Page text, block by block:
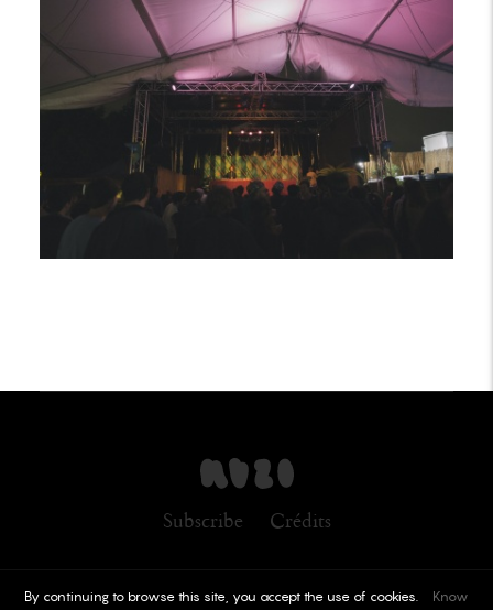
Subscribe Crédits
By continuing to browse this site, you accept the use of cookies.
Know